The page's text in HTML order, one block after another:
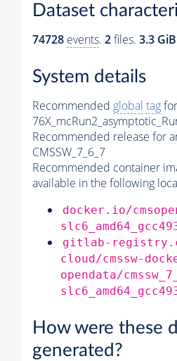
Dataset
74728 events. 2files. 3.3 GiB
System details
Recommended global tag
Recommended release for
CMSSW_7_6_7
Recommended container
available in the following
docker.io/
gitlab-
cloud/cmssw-
opendata/
How were these
generated?